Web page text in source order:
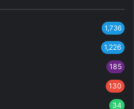
1,736
1,226
185
130
34